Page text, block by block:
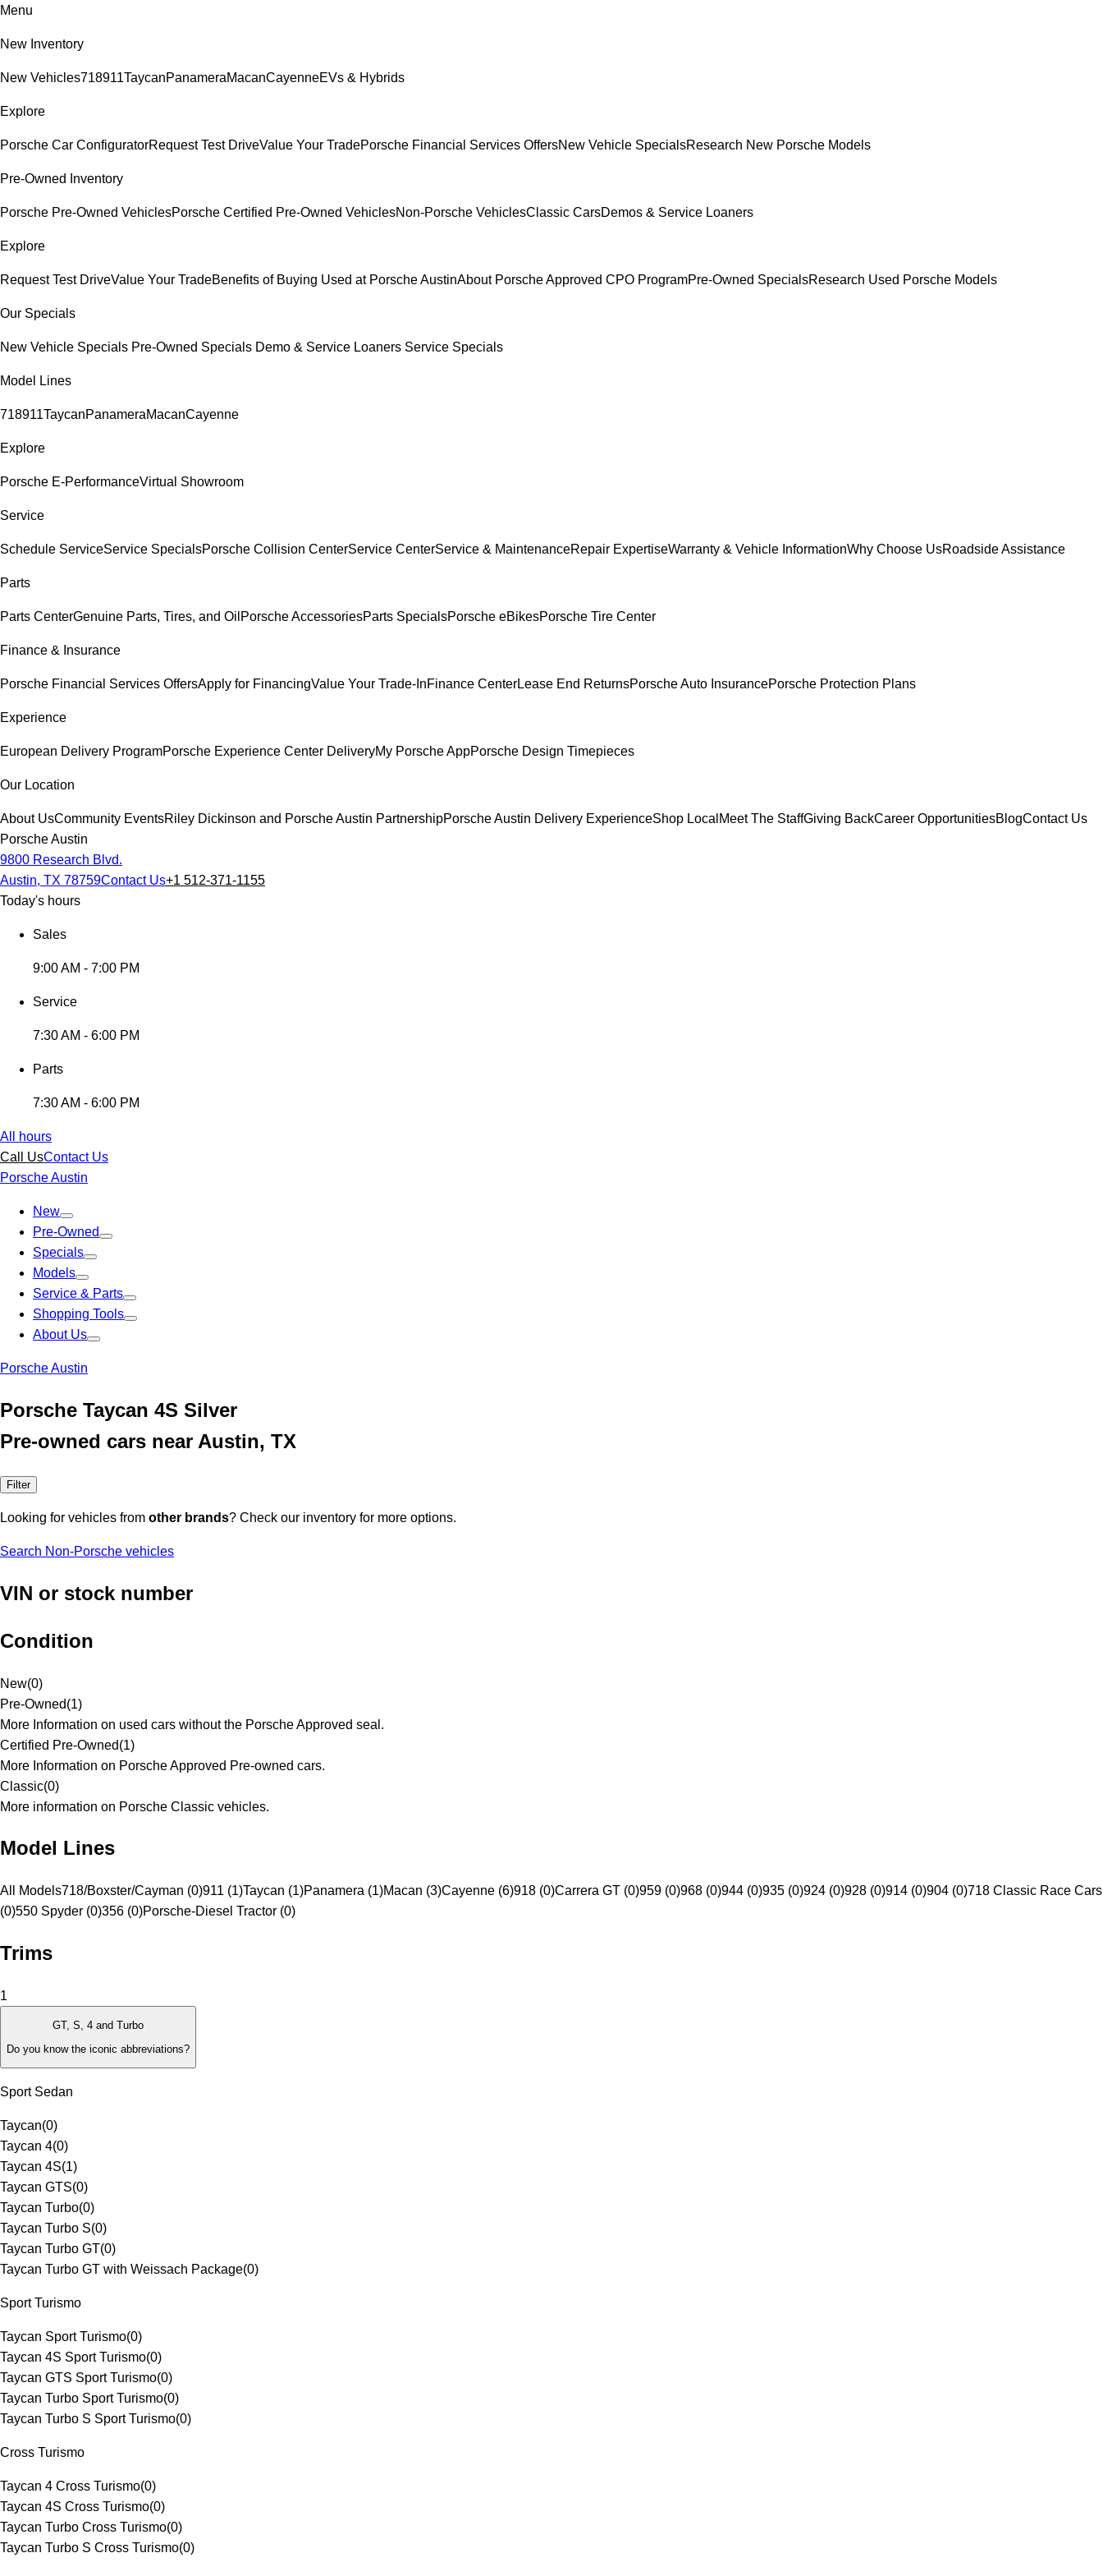
Menu
New Inventory
New Vehicles718911TaycanPanameraMacanCayenneEVs & Hybrids
Explore
Porsche Car ConfiguratorRequest Test DriveValue Your TradePorsche Financial Services OffersNew Vehicle SpecialsResearch New Porsche Models
Pre-Owned Inventory
Porsche Pre-Owned VehiclesPorsche Certified Pre-Owned VehiclesNon-Porsche VehiclesClassic CarsDemos & Service Loaners
Explore
Request Test DriveValue Your TradeBenefits of Buying Used at Porsche AustinAbout Porsche Approved CPO ProgramPre-Owned SpecialsResearch Used Porsche Models
Our Specials
New Vehicle Specials Pre-Owned Specials Demo & Service Loaners Service Specials
Model Lines
718911TaycanPanameraMacanCayenne
Explore
Porsche E-PerformanceVirtual Showroom
Service
Schedule ServiceService SpecialsPorsche Collision CenterService CenterService & MaintenanceRepair ExpertiseWarranty & Vehicle InformationWhy Choose UsRoadside Assistance
Parts
Parts CenterGenuine Parts, Tires, and Oil Porsche AccessoriesParts SpecialsPorsche eBikesPorsche Tire Center
Finance & Insurance
Porsche Financial Services OffersApply for FinancingValue Your Trade-InFinance CenterLease End ReturnsPorsche Auto InsurancePorsche Protection Plans
Experience
European Delivery ProgramPorsche Experience Center DeliveryMy Porsche AppPorsche Design Timepieces
Our Location
About UsCommunity EventsRiley Dickinson and Porsche Austin PartnershipPorsche Austin Delivery ExperienceShop Local Meet The StaffGiving BackCareer OpportunitiesBlogContact Us
Porsche Austin
9800 Research Blvd.
Austin, TX 78759Contact Us+1 512-371-1155
Today's hours
Sales
9:00 AM - 7:00 PM
Service
7:30 AM - 6:00 PM
Parts
7:30 AM - 6:00 PM
All hours
Call UsContact Us
Porsche Austin
New
Pre-Owned
Specials
Models
Service & Parts
Shopping Tools
About Us
Porsche Austin
Porsche Taycan 4S Silver
Pre-owned cars near Austin, TX
Filter
Looking for vehicles from other brands? Check our inventory for more options.
Search Non-Porsche vehicles
VIN or stock number
Condition
New(0)
Pre-Owned(1)
More Information on used cars without the Porsche Approved seal.
Certified Pre-Owned(1)
More Information on Porsche Approved Pre-owned cars.
Classic(0)
More information on Porsche Classic vehicles.
Model Lines
All Models718/Boxster/Cayman (0)911 (1)Taycan (1)Panamera (1)Macan (3)Cayenne (6)918 (0)Carrera GT (0)959 (0)968 (0)944 (0)935 (0)924 (0)928 (0)914 (0)904 (0)718 Classic Race Cars
(0)550 Spyder (0)356 (0)Porsche-Diesel Tractor (0)
Trims
1
GT, S, 4 and Turbo
Do you know the iconic abbreviations?
Sport Sedan
Taycan(0)
Taycan 4(0)
Taycan 4S(1)
Taycan GTS(0)
Taycan Turbo(0)
Taycan Turbo S(0)
Taycan Turbo GT(0)
Taycan Turbo GT with Weissach Package(0)
Sport Turismo
Taycan Sport Turismo(0)
Taycan 4S Sport Turismo(0)
Taycan GTS Sport Turismo(0)
Taycan Turbo Sport Turismo(0)
Taycan Turbo S Sport Turismo(0)
Cross Turismo
Taycan 4 Cross Turismo(0)
Taycan 4S Cross Turismo(0)
Taycan Turbo Cross Turismo(0)
Taycan Turbo S Cross Turismo(0)